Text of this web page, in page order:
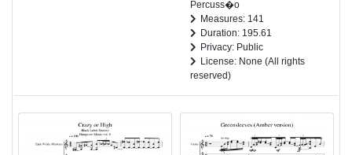
Percuss�o
Measures: 141
Duration: 195.61
Privacy: Public
License: None (All rights
reserved)